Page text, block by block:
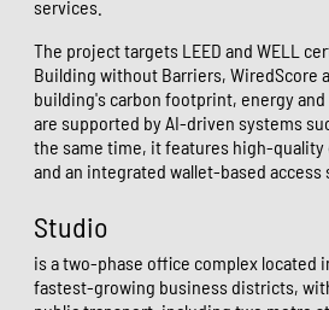
services.
The project targets LEED and WELL
Building without Barriers, WiredScore
building's carbon footprint, energy
are supported by AI-driven systems
the same time, it features high-
and an integrated wallet-based access
Studio
is a two-phase office complex located
fastest-growing business districts,